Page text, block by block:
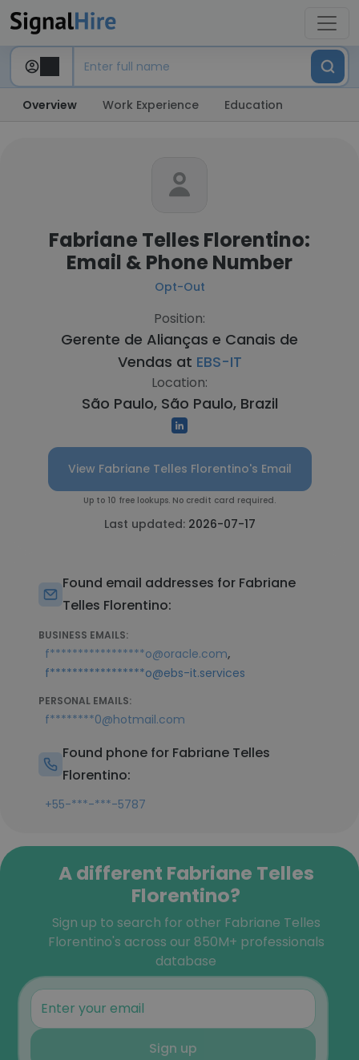
Overview Work Experience Education
Fabriane Telles Florentino:
Email & Phone Number
Opt-Out
Position:
Gerente de Alianças e Canais de
Vendas at EBS-IT
Location:
São Paulo, São Paulo, Brazil
View Fabriane Telles Florentino's Email
Up to 10 free lookups. No credit card required.
Last updated: 2026-07-17
Found email addresses for Fabriane
Telles Florentino:
BUSINESS EMAILS:
f*****************o@oracle.com,
f*****************o@ebs-it.services
PERSONAL EMAILS:
f********0@hotmail.com
Found phone for Fabriane Telles
Florentino:
+55-***-***-5787
A different Fabriane Telles
Florentino?
Sign up to search for other Fabriane Telles
Florentino's across our 850M+ professionals
database
Sign up